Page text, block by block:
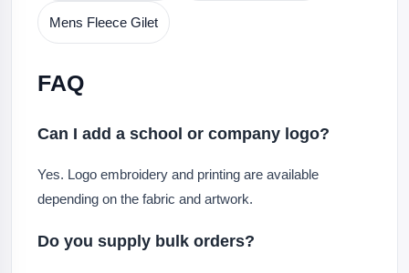
Mens Fleece Gilet
FAQ
Can I add a school or company logo?
Yes. Logo embroidery and printing are available
depending on the fabric and artwork.
Do you supply bulk orders?